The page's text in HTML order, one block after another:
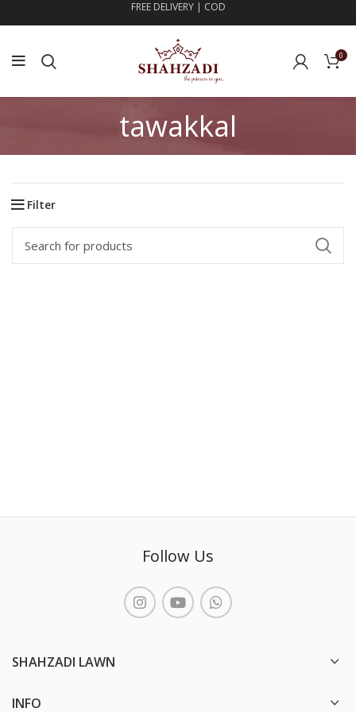
FREE DELIVERY | COD
0
tawakkal
Filter
Follow Us
SHAHZADI LAWN
INFO